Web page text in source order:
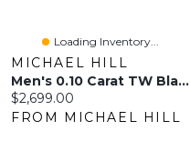
Loading Inventory...
MICHAEL HILL
Men's 0.10 Carat TW Black Diamond Pendant On Rounded Box Chain In 10kt Yellow Gold
Current price:
$2,699.00
FROM MICHAEL HILL